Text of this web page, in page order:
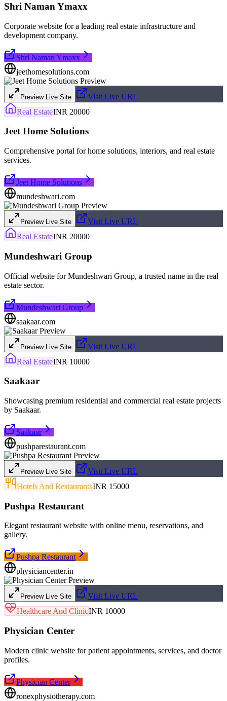
Shri Naman Ymaxx
Corporate website for a leading real estate infrastructure and
development company.
Shri Naman Ymaxx
jeethomesolutions.com
Preview Live Site
Visit Live URL
Real EstateINR 20000
Jeet Home Solutions
Comprehensive portal for home solutions, interiors, and real estate
services.
Jeet Home Solutions
mundeshwari.com
Preview Live Site
Visit Live URL
Real EstateINR 20000
Mundeshwari Group
Official website for Mundeshwari Group, a trusted name in the real
estate sector.
Mundeshwari Group
saakaar.com
Preview Live Site
Visit Live URL
Real EstateINR 10000
Saakaar
Showcasing premium residential and commercial real estate projects
by Saakaar.
Saakaar
pushparestaurant.com
Preview Live Site
Visit Live URL
Hotels And RestaurantsINR 15000
Pushpa Restaurant
Elegant restaurant website with online menu, reservations, and
gallery.
Pushpa Restaurant
physiciancenter.in
Preview Live Site
Visit Live URL
Healthcare And ClinicINR 10000
Physician Center
Modern clinic website for patient appointments, services, and doctor
profiles.
Physician Center
ronexphysiotherapy.com